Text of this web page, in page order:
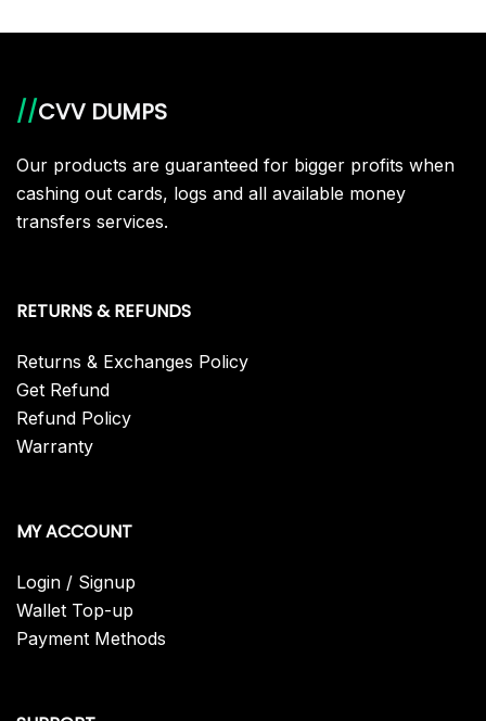
//CVV DUMPS
Our products are guaranteed for bigger profits when
cashing out cards, logs and all available money
transfers services.
RETURNS & REFUNDS
Returns & Exchanges Policy
Get Refund
Refund Policy
Warranty
MY ACCOUNT
Login / Signup
Wallet Top-up
Payment Methods